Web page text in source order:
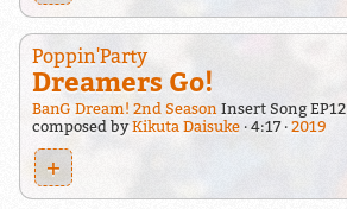
Poppin'Party
Dreamers Go!
BanG Dream! 2nd Season Insert Song EP12
composed byKikuta Daisuke 4:17 2019
+